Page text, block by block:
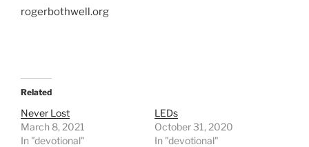
rogerbothwell.org
Related
Never Lost
March 8, 2021
In "devotional"
LEDs
October 31, 2020
In "devotional"